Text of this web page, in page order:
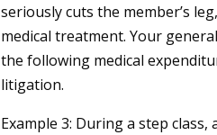
seriously cuts the member’s
medical treatment. Your
the following medical
litigation.
Example 3: During a step